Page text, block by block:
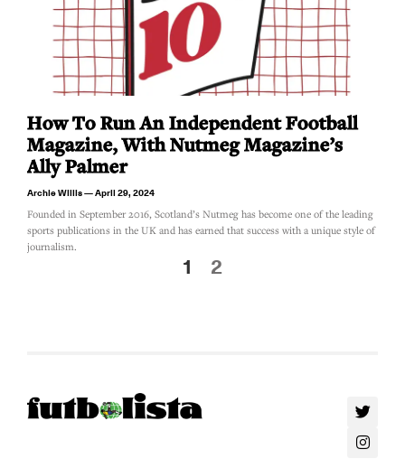
How To Run An Independent Football
Magazine, With Nutmeg Magazine’s
Ally Palmer
Archie Willis April 29, 2024
Founded in September 2016, Scotland’s Nutmeg has become one of the leading
sports publications in the UK and has earned that success with a unique style of
journalism.
1 2